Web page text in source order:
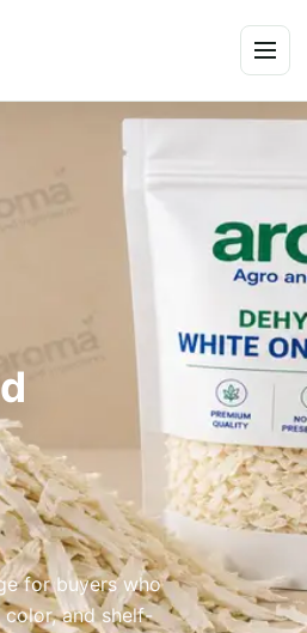
Menu
for buyers who
and shelf-